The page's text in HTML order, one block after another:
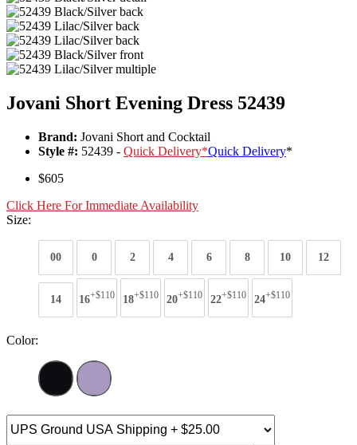
Jovani Short Evening Dress 52439
Brand: Jovani Short and Cocktail
Style #: 52439 - Quick Delivery*Quick Delivery*
$605
Click Here For Immediate Availability
Size:
00 0 2 4 6 8 10 12
14 16+$110 18+$110 20+$110 22+$110 24+$110
Color: